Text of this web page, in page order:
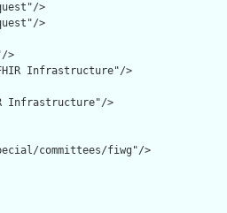
>
>
>
Infrastructure"/>
Infrastructure"/>
committees/fiwg"/>